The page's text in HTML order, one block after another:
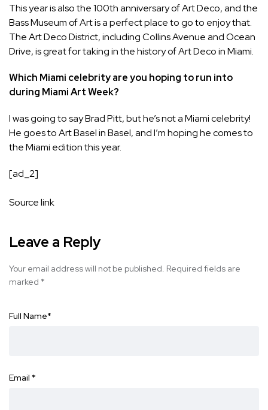
This year is also the 100th anniversary of Art Deco, and the
Bass Museum of Art is a perfect place to go to enjoy that.
The Art Deco District, including Collins Avenue and Ocean
Drive, is great for taking in the history of Art Deco in Miami.
Which Miami celebrity are you hoping to run into
during Miami Art Week?
I was going to say Brad Pitt, but he’s not a Miami celebrity!
He goes to Art Basel in Basel, and I’m hoping he comes to
the Miami edition this year.
[ad_2]
Source link
Leave a Reply
Your email address will not be published. Required fields are
marked *
Full Name*
Email *